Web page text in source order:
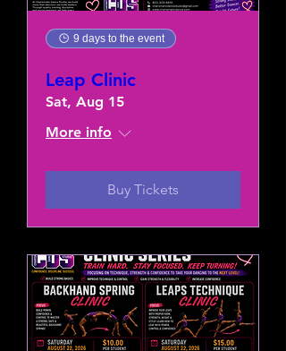
9 days to the event
Leap Clinic
Sat, Aug 15
More info
Buy Tickets